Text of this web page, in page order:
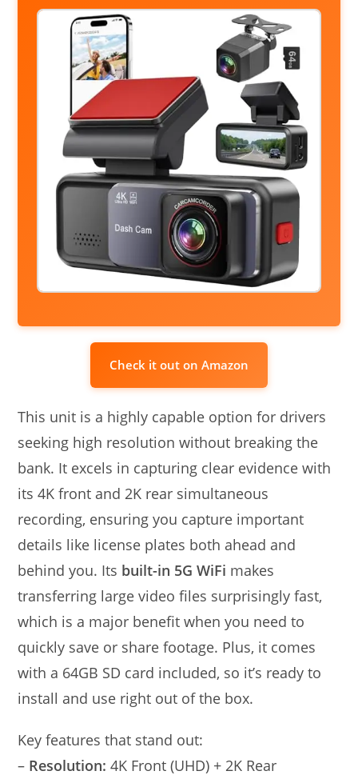
Check it out on Amazon
This unit is a highly capable option for drivers
seeking high resolution without breaking the
bank. It excels in capturing clear evidence with
its 4K front and 2K rear simultaneous
recording, ensuring you capture important
details like license plates both ahead and
behind you. Its built-in 5G WiFi makes
transferring large video files surprisingly fast,
which is a major benefit when you need to
quickly save or share footage. Plus, it comes
with a 64GB SD card included, so it’s ready to
install and use right out of the box.
Key features that stand out:
– Resolution: 4K Front (UHD) + 2K Rear